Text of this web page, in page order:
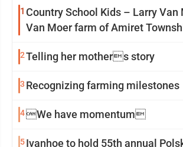
1 Country School Kids – Larry Van
Van Moer farm of Amiret
2Telling her mothers story
3 Recognizing farming milestones
4We have momentum
5Ivanhoe to hold 55th annual